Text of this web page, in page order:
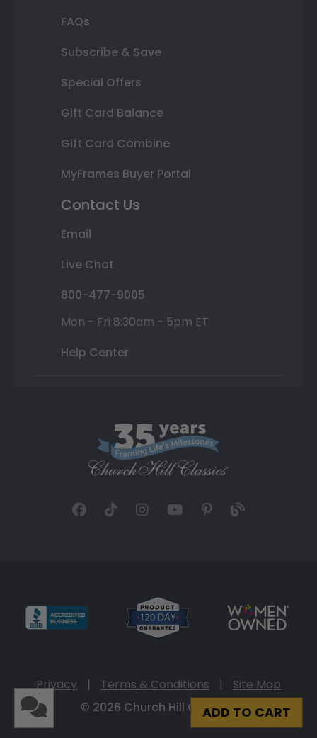
ADD TO CART
FAQs
Subscribe & Save
Special Offers
Gift Card Balance
Gift Card Combine
MyFrames Buyer Portal
Contact Us
Email
Live Chat
800-477-9005
Mon - Fri 8:30am - 5pm ET
Help Center
Privacy | Terms & Conditions |
Site Map
© 2026 Church Hill Classics